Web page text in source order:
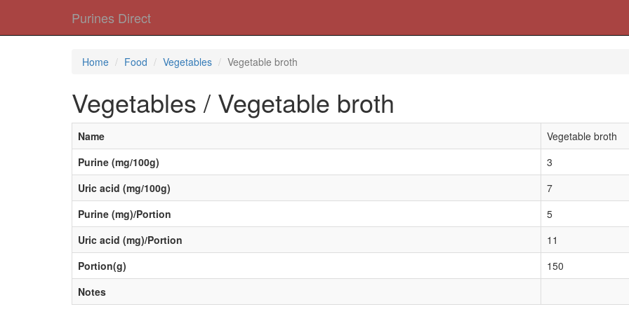
Purines Direct
Home Food Vegetables Vegetable broth
Vegetables / Vegetable broth
Name
Vegetable broth
Purine (mg/100g)
3
Uric acid (mg/100g)
7
Purine (mg)/Portion
5
Uric acid (mg)/Portion
11
Portion(g)
150
Notes